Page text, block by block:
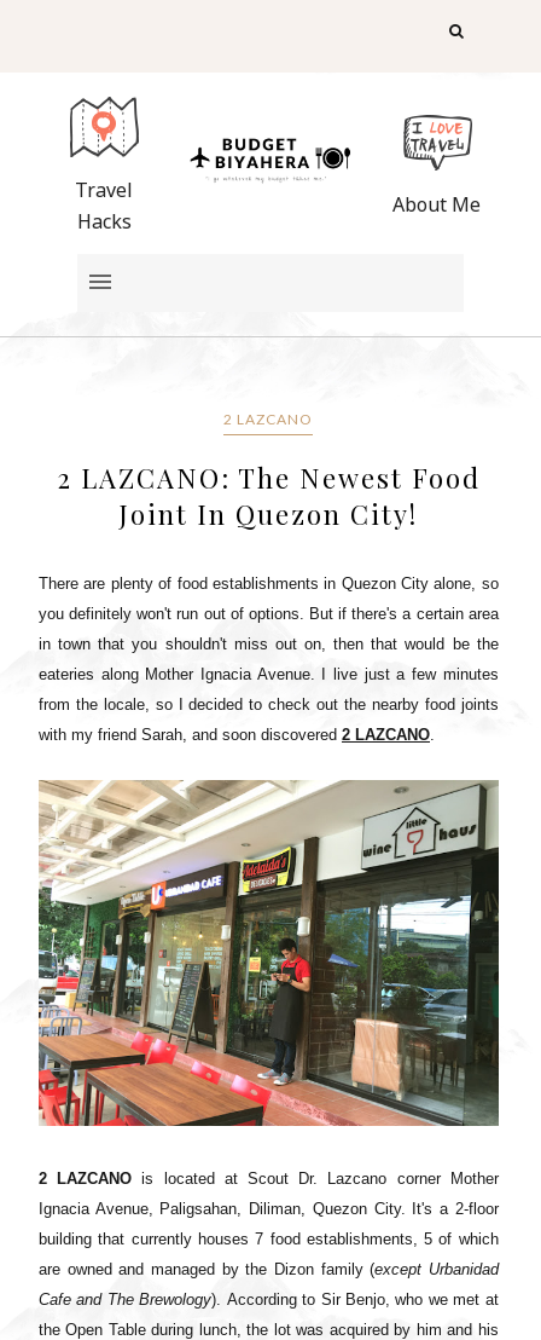
Travel
Hacks
About Me
2 LAZCANO
2 LAZCANO: The Newest Food
Joint In Quezon City!
There are plenty of food establishments in Quezon City alone, so
you definitely won't run out of options. But if there's a certain area
in town that you shouldn't miss out on, then that would be the
eateries along Mother Ignacia Avenue. I live just a few minutes
from the locale, so I decided to check out the nearby food joints
with my friend Sarah, and soon discovered 2 LAZCANO
2 LAZCANO is located at Scout Dr. Lazcano corner Mother
Ignacia Avenue, Paligsahan, Diliman, Quezon City. It's a 2-floor
building that currently houses 7 food establishments, 5 of which
are owned and managed by the Dizon family (except Urbanidad
Cafe and The Brewology). According to Sir Benjo, who we met at
the Open Table during lunch, the lot was acquired by him and his